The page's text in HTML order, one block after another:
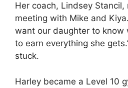
Her coach, Lindsey
meeting with Mike and
want our daughter to know
to earn everything she
stuck.
Harley became a Level 10